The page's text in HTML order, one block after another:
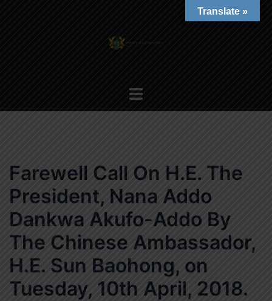
Toggle
Farewell Call On H.E. The
President, Nana Addo
Dankwa Akufo-Addo By
The Chinese Ambassador,
H.E. Sun Baohong, on
Tuesday, 10th April, 2018.
Translate »